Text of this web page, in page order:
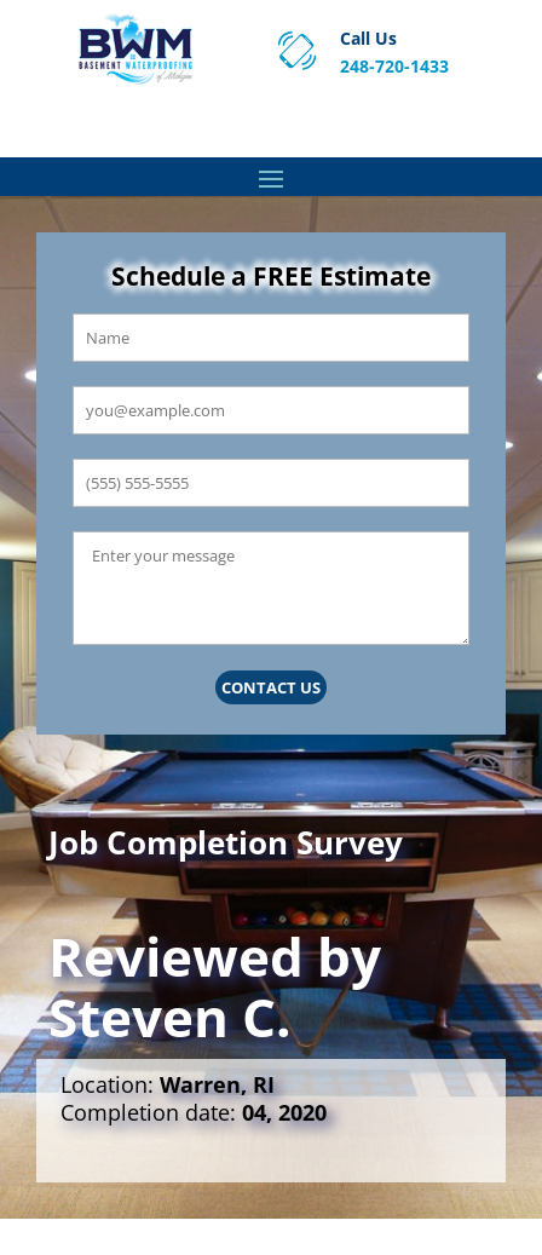
Call Us
248-720-1433
Schedule a FREE Estimate
CONTACT US
Job Completion Survey
Reviewed by
Steven C.
Location:Warren, RI
Completion date: 04, 2020